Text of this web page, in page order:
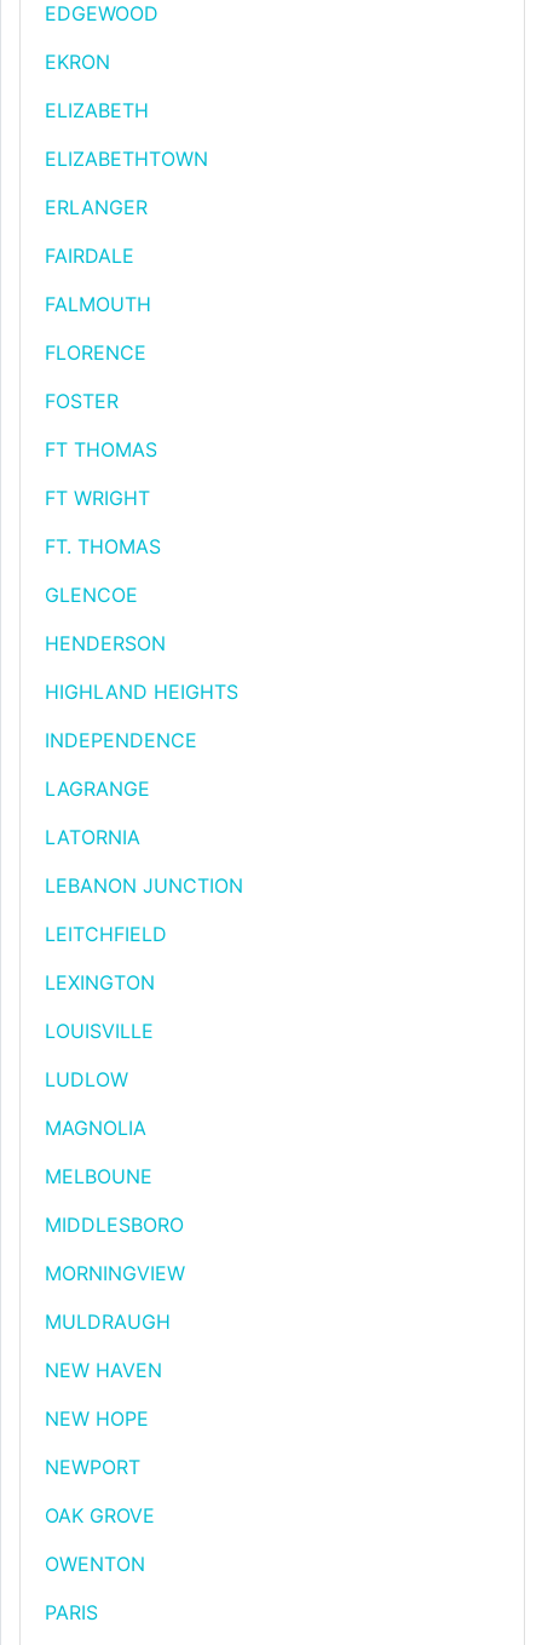
EDGEWOOD
EKRON
ELIZABETH
ELIZABETHTOWN
ERLANGER
FAIRDALE
FALMOUTH
FLORENCE
FOSTER
FT THOMAS
FT WRIGHT
FT. THOMAS
GLENCOE
HENDERSON
HIGHLAND HEIGHTS
INDEPENDENCE
LAGRANGE
LATORNIA
LEBANON JUNCTION
LEITCHFIELD
LEXINGTON
LOUISVILLE
LUDLOW
MAGNOLIA
MELBOUNE
MIDDLESBORO
MORNINGVIEW
MULDRAUGH
NEW HAVEN
NEW HOPE
NEWPORT
OAK GROVE
OWENTON
PARIS